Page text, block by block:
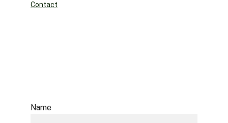
Contact
Name